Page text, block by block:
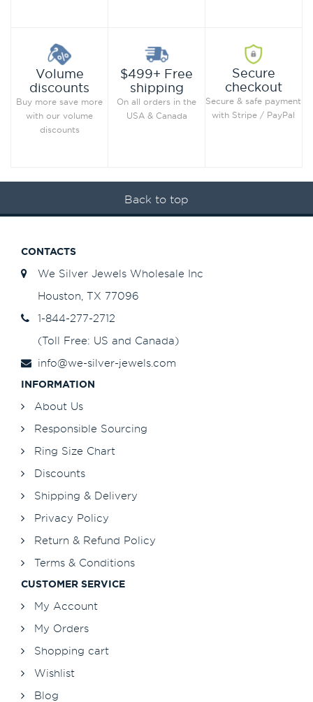
Volume
discounts
Buy more save more
with our volume
discounts
$499+ Free
shipping
On all orders in the
USA & Canada
Secure
checkout
Secure & safe payment
with Stripe / PayPal
Back to top
CONTACTS
We Silver Jewels Wholesale Inc
Houston, TX 77096
1-844-277-2712
(Toll Free: US and Canada)
info@we-silver-jewels.com
INFORMATION
About Us
Responsible Sourcing
Ring Size Chart
Discounts
Shipping & Delivery
Privacy Policy
Return & Refund Policy
Terms & Conditions
CUSTOMER SERVICE
My Account
My Orders
Shopping cart
Wishlist
Blog